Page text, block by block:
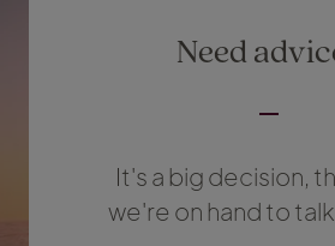
Need
It's a big decision,
we're on hand to